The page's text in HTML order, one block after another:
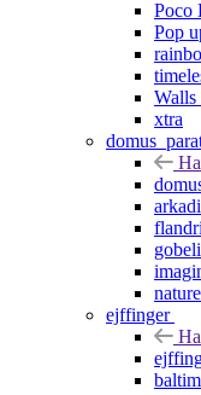
Poco
Pop
Walls
xtra
nature
ejffinger